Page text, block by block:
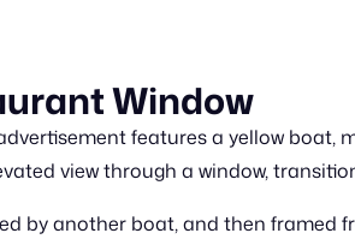
Window
features a yellow boat,
view through a window,
by another boat, and then